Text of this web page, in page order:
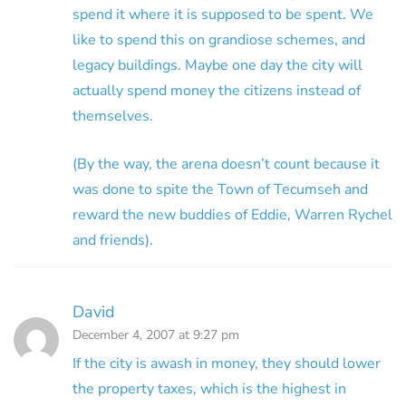
spend it where it is supposed to be spent. We
like to spend this on grandiose schemes, and
legacy buildings. Maybe one day the city will
actually spend money the citizens instead of
themselves.
(By the way, the arena doesn’t count because it
was done to spite the Town of Tecumseh and
reward the new buddies of Eddie, Warren Rychel
and friends).
David
December 4, 2007 at 9:27 pm
If the city is awash in money, they should lower
the property taxes, which is the highest in